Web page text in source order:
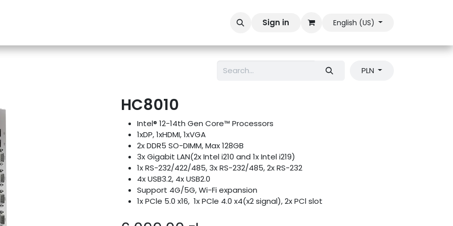
Sign in English (US)
PLN
HC8010
Intel® 12-14th Gen Core™ Processors
1xDP, 1xHDMI, 1xVGA
2x DDR5 SO-DIMM, Max 128GB
3x Gigabit LAN(2x Intel i210 and 1x Intel i219)
1x RS-232/422/485, 3x RS-232/485, 2x RS-232
4x USB3.2, 4x USB2.0
Support 4G/5G, Wi-Fi expansion
1x PCle 5.0 x16, 1x PCle 4.0 x4(x2 signal), 2x PCl slot